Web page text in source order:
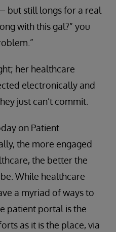
but still longs for a real
with this gal?” you
her healthcare
electronically and
just can’t commit.
on Patient
the more engaged
the better the
While healthcare
a myriad of ways to
patient portal is the
as it is the place, via